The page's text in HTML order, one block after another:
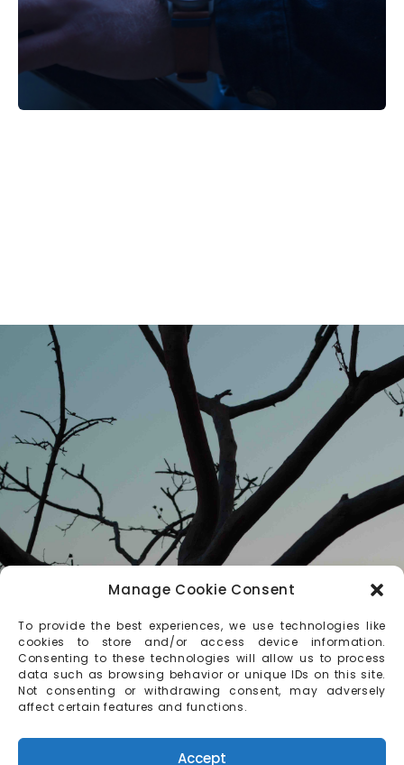
Manage Cookie Consent
To provide the best experiences, we use technologies like
cookies to store and/or access device information.
Consenting to these technologies will allow us to process
data such as browsing behavior or unique IDs on this site.
Not consenting or withdrawing consent, may adversely
affect certain features and functions.
Accept